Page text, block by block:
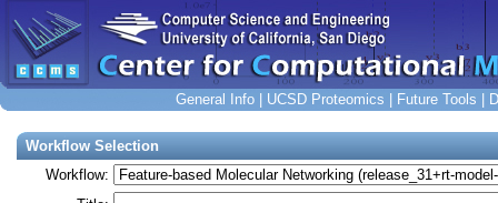
General Info| UCSD Proteomics Future Tools
Workflow Selection
Workflow: